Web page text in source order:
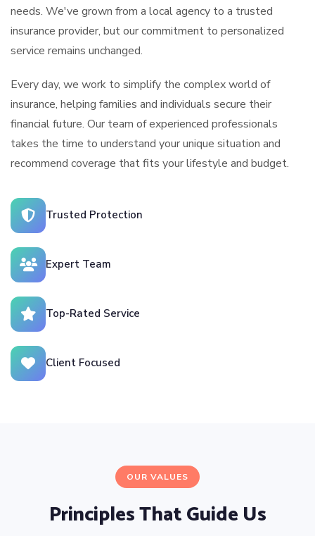
needs. We've grown from a local agency to a trusted
insurance provider, but our commitment to personalized
service remains unchanged.
Every day, we work to simplify the complex world of
insurance, helping families and individuals secure their
financial future. Our team of experienced professionals
takes the time to understand your unique situation and
recommend coverage that fits your lifestyle and budget.
Trusted Protection
Expert Team
Top-Rated Service
Client Focused
OUR VALUES
Principles That Guide Us